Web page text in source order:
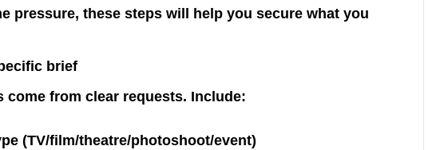
pressure, these steps will help you secure what you
brief
come from clear requests. Include:
(TV/film/theatre/photoshoot/event)